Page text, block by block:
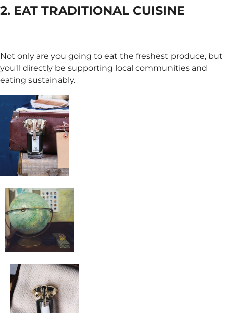
2. EAT TRADITIONAL CUISINE
Not only are you going to eat the freshest produce, but
you'll directly be supporting local communities and
eating sustainably.